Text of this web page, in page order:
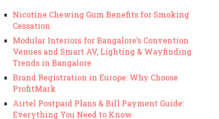
Nicotine Chewing Gum Benefits for Smoking
Cessation
Modular Interiors for Bangalore’s Convention
Venues and Smart AV, Lighting & Wayfinding
Trends in Bangalore
Brand Registration in Europe: Why Choose
ProfitMark
Airtel Postpaid Plans & Bill Payment Guide:
Everything You Need to Know